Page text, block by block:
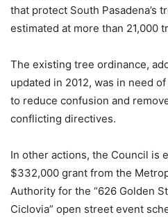
that protect South Pasadena’s
estimated at more than 21,000
The existing tree ordinance,
updated in 2012, was in need
to reduce confusion and
conflicting directives.
In other actions, the Council is
$332,000 grant from the
Authority for the “626 Golden
Ciclovia” open street event